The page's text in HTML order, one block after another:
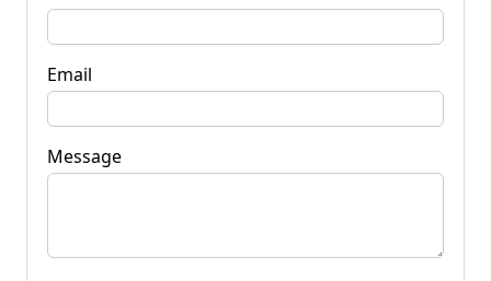
Email
Message